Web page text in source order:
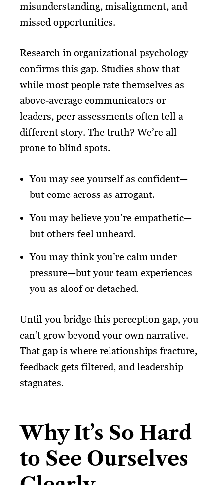
misunderstanding, misalignment, and
missed opportunities.
Research in organizational psychology
confirms this gap. Studies show that
while most people rate themselves as
above-average communicators or
leaders, peer assessments often tell a
different story. The truth? We’re all
prone to blind spots.
You may see yourself as confident—
but come across as arrogant.
You may believe you’re empathetic—
but others feel unheard.
You may think you’re calm under
pressure—but your team experiences
you as aloof or detached.
Until you bridge this perception gap, you
can’t grow beyond your own narrative.
That gap is where relationships fracture,
feedback gets filtered, and leadership
stagnates.
Why It’s So Hard
to See Ourselves